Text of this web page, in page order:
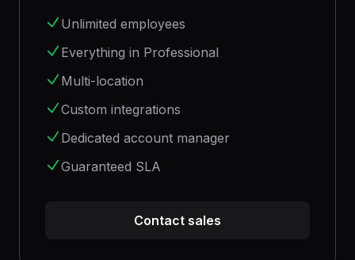
Unlimited employees
Everything in Professional
Multi-location
Custom integrations
Dedicated account manager
Guaranteed SLA
Contact sales